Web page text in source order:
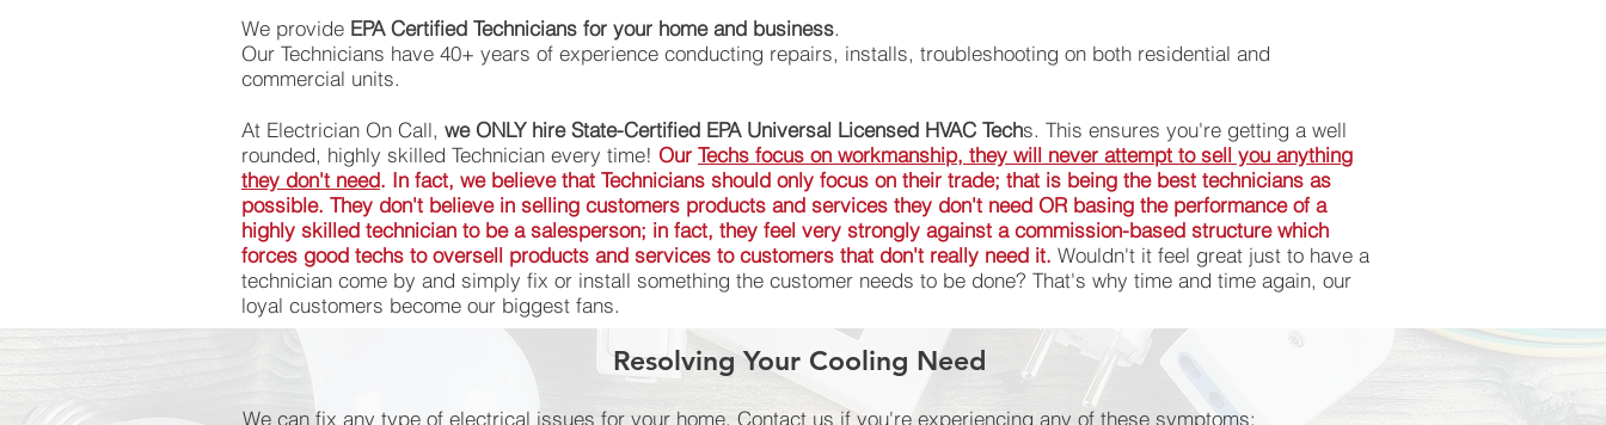
We provide EPA Certified Technicians for your home and business.
Our Technicians have 40+ years of experience conducting repairs, installs, troubleshooting on both residential and
commercial units.
At Electrician On Call, we ONLY hire State-Certified EPA Universal Licensed HVAC Techs. This ensures you're getting a well
rounded, highly skilled Technician every time! Our Techs focus on workmanship, they will never attempt to sell you anything
they don't need. In fact, we believe that Technicians should only focus on their trade; that is being the best technicians as
possible. They don't believe in selling customers products and services they don't need OR basing the performance of a
highly skilled technician to be a salesperson; in fact, they feel very strongly against a commission-based structure which
forces good techs to oversell products and services to customers that don't really need it. Wouldn't it feel great just to have a
technician come by and simply fix or install something the customer needs to be done? That's why time and time again, our
loyal customers become our biggest fans.
ELECTRICAL REPAIRS
We can fix any type of electrical issues for your home. Contact us if you're experiencing any of these symptoms:
Resolving Your Cooling Need
We can fix any type of electrical issues for your home. Contact us if you're experiencing any of these symptoms: